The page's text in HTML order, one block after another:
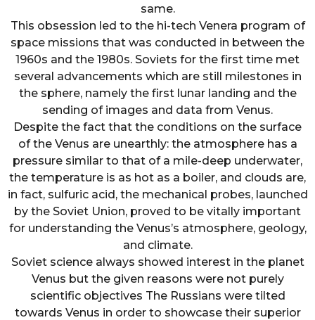
same.
This obsession led to the hi-tech Venera program of
space missions that was conducted in between the
1960s and the 1980s. Soviets for the first time met
several advancements which are still milestones in
the sphere, namely the first lunar landing and the
sending of images and data from Venus.
Despite the fact that the conditions on the surface
of the Venus are unearthly: the atmosphere has a
pressure similar to that of a mile-deep underwater,
the temperature is as hot as a boiler, and clouds are,
in fact, sulfuric acid, the mechanical probes, launched
by the Soviet Union, proved to be vitally important
for understanding the Venus’s atmosphere, geology,
and climate.
Soviet science always showed interest in the planet
Venus but the given reasons were not purely
scientific objectives The Russians were tilted
towards Venus in order to showcase their superior